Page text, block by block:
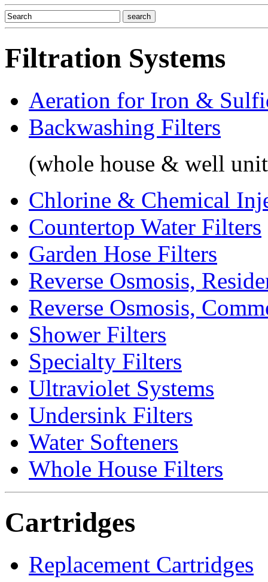
Filtration Systems
Aeration for Iron &
Backwashing Filters
(whole house & well
Chlorine & Chemical
Countertop Water Filters
Garden Hose Filters
Reverse Osmosis,
Reverse Osmosis,
Shower Filters
Specialty Filters
Ultraviolet Systems
Undersink Filters
Water Softeners
Whole House Filters
Cartridges
Replacement Cartridges